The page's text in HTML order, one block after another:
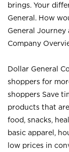
brings. Your
General. How
General Journey
Company
Dollar General
shoppers for
shoppers Save
products that
food, snacks,
basic apparel,
low prices in